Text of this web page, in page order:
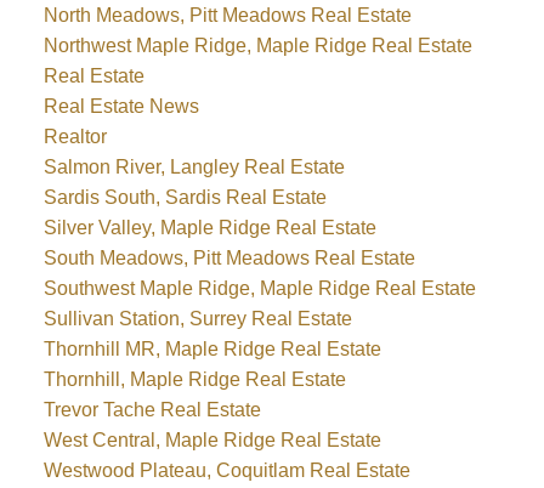
North Meadows, Pitt Meadows Real Estate
Northwest Maple Ridge, Maple Ridge Real Estate
Real Estate
Real Estate News
Realtor
Salmon River, Langley Real Estate
Sardis South, Sardis Real Estate
Silver Valley, Maple Ridge Real Estate
South Meadows, Pitt Meadows Real Estate
Southwest Maple Ridge, Maple Ridge Real Estate
Sullivan Station, Surrey Real Estate
Thornhill MR, Maple Ridge Real Estate
Thornhill, Maple Ridge Real Estate
Trevor Tache Real Estate
West Central, Maple Ridge Real Estate
Westwood Plateau, Coquitlam Real Estate